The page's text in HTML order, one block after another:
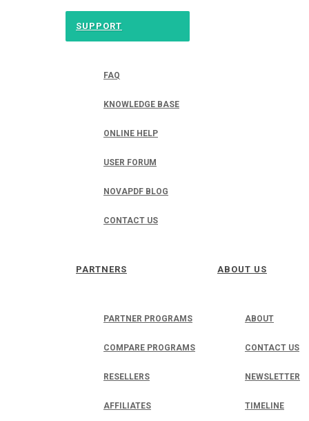
SUPPORT
FAQ
KNOWLEDGE BASE
ONLINE HELP
USER FORUM
NOVAPDF BLOG
CONTACT US
PARTNERS
PARTNER PROGRAMS
COMPARE PROGRAMS
RESELLERS
AFFILIATES
ABOUT US
ABOUT
CONTACT US
NEWSLETTER
TIMELINE